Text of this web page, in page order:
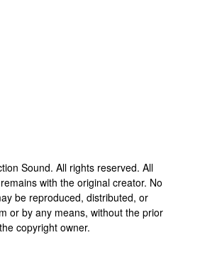
Sound. All rights reserved. All
with the original creator. No
be reproduced, distributed, or
or by any means, without the prior
copyright owner.